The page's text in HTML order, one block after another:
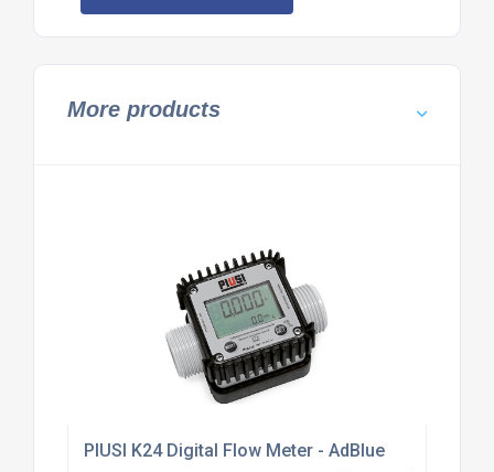
More products
PIUSI K24 Digital Flow Meter - AdBlue